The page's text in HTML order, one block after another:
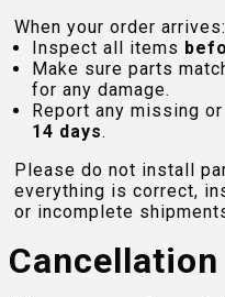
When your order arrives:
Inspect all items
Make sure parts
for any damage.
Report any missing
14 days.
Please do not install
everything is correct,
or incomplete